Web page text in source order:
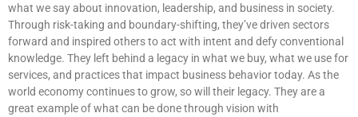
what we say about innovation, leadership, and business in society.
Through risk-taking and boundary-shifting, they’ve driven sectors
forward and inspired others to act with intent and defy conventional
knowledge. They left behind a legacy in what we buy, what we use for
services, and practices that impact business behavior today. As the
world economy continues to grow, so will their legacy. They are a
great example of what can be done through vision with